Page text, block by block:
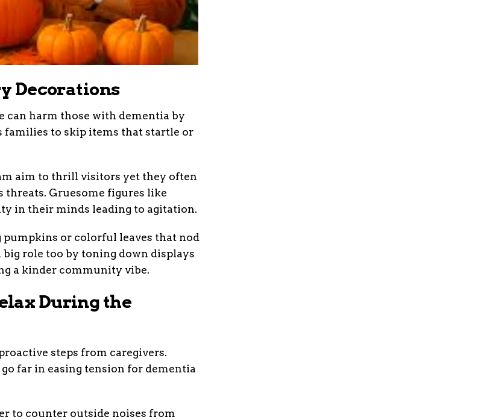
Decorations
can harm those with dementia by
families to skip items that startle or
aim to thrill visitors yet they often
threats. Gruesome figures like
in their minds leading to agitation.
pumpkins or colorful leaves that nod
role too by toning down displays
a kinder community vibe.
During the
steps from caregivers.
far in easing tension for dementia
to counter outside noises from